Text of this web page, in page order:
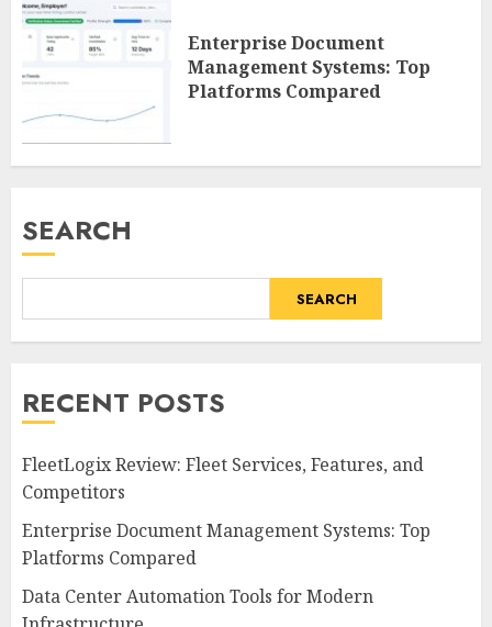
Enterprise Document
Management Systems: Top
Platforms Compared
SEARCH
SEARCH
RECENT POSTS
FleetLogix Review: Fleet Services, Features, and
Competitors
Enterprise Document Management Systems: Top
Platforms Compared
Data Center Automation Tools for Modern